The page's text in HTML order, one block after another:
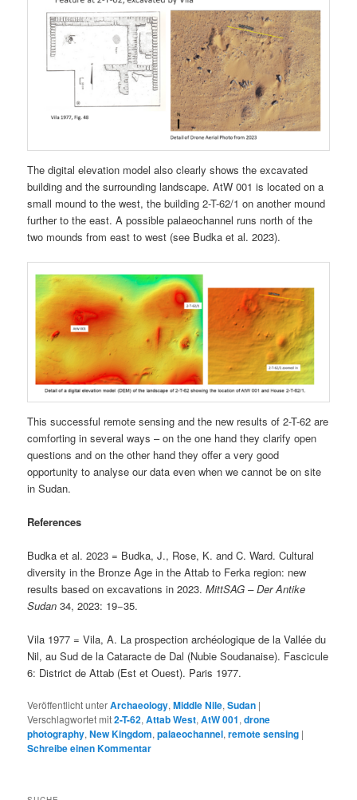
The digital elevation model also clearly shows the excavated
building and the surrounding landscape. AtW 001 is located on a
small mound to the west, the building 2-T-62/1 on another mound
further to the east. A possible palaeochannel runs north of the
two mounds from east to west (see Budka et al. 2023).
This successful remote sensing and the new results of 2-T-62 are
comforting in several ways – on the one hand they clarify open
questions and on the other hand they offer a very good
opportunity to analyse our data even when we cannot be on site
in Sudan.
References
Budka et al. 2023 = Budka, J., Rose, K. and C. Ward. Cultural
diversity in the Bronze Age in the Attab to Ferka region: new
results based on excavations in 2023.MittSAG – Der Antike
Sudan 34, 2023: 19−35.
Vila 1977 = Vila, A. La prospection archéologique de la Vallée du
Nil, au Sud de la Cataracte de Dal (Nubie Soudanaise). Fascicule
6: District de Attab (Est et Ouest). Paris 1977.
Veröffentlicht unterArchaeology,Middle Nile,Sudan |
Verschlagwortet mit2-T-62,Attab West,AtW 001,drone
photography,New Kingdom,palaeochannel,remote sensing |
Schreibe einen Kommentar